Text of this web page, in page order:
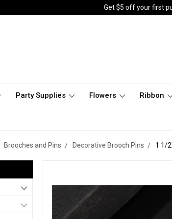
Get $5 off your first
Party Supplies Flowers Ribbon
Brooches and Pins Decorative Brooch Pins 1 1/